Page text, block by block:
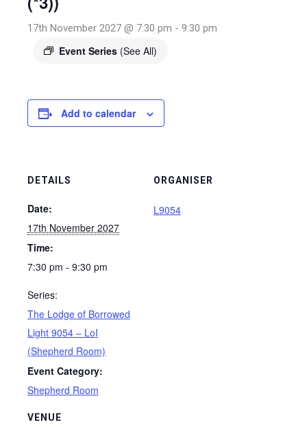
17th November 2027 @ 7:30 pm - 9:30 pm
Event Series (See All)
Add to calendar
DETAILS
Date:
17th November 2027
Time:
7:30 pm - 9:30 pm
Series:
The Lodge of Borrowed
Light 9054 – LoI
(Shepherd Room)
Event Category:
Shepherd Room
VENUE
ORGANISER
L9054